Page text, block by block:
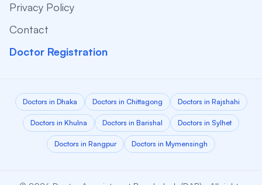
Privacy Policy
Contact
Doctor Registration
Doctors in Dhaka Doctors in Chittagong Doctors in Rajshahi
Doctors in Khulna Doctors in Barishal Doctors in Sylhet
Doctors in Rangpur Doctors in Mymensingh